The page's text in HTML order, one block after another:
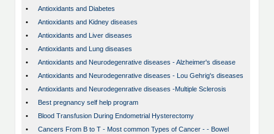
•
Antioxidants and Diabetes
•
Antioxidants and Kidney diseases
•
Antioxidants and Liver diseases
•
Antioxidants and Lung diseases
•
Antioxidants and Neurodegenrative diseases - Alzheimer's disease
•
Antioxidants and Neurodegenrative diseases - Lou Gehrig's diseases
•
Antioxidants and Neurodegenrative diseases -Multiple Sclerosis
•
Best pregnancy self help program
•
Blood Transfusion During Endometrial Hysterectomy
•
Cancers From B to T - Most common Types of Cancer - - Bowel